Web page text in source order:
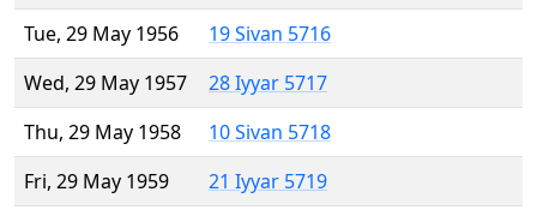
Tue, 29 May 1956
19 Sivan 5716
Wed, 29 May 1957
28 Iyyar 5717
Thu, 29 May 1958
10 Sivan 5718
Fri, 29 May 1959
21 Iyyar 5719